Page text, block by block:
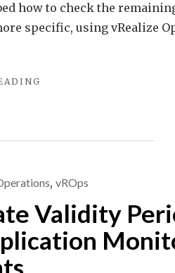
how to check the
specific, using vRealize
ARIA
UPDATE"
, vROps
Validity